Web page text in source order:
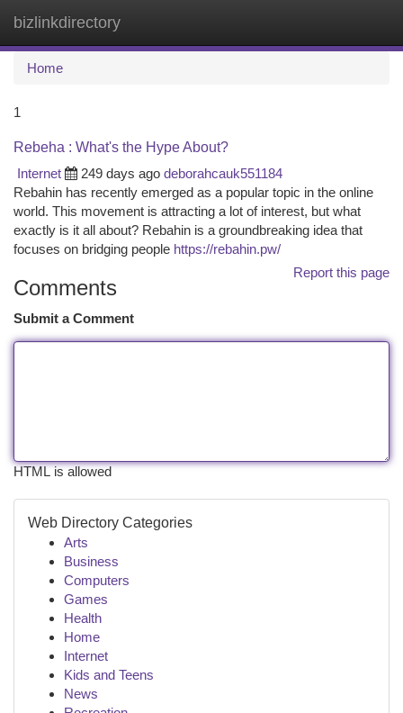
bizlinkdirectory
Home
1
Rebeha : What's the Hype About?
Internet
249 days ago deborahcauk551184
Rebahin has recently emerged as a popular topic in the online
world. This movement is attracting a lot of interest, but what
exactly is it all about? Rebahin is a groundbreaking idea that
focuses on bridging people https://rebahin.pw/
Report this page
Comments
Submit a Comment
HTML is allowed
Web Directory Categories
Arts
Business
Computers
Games
Health
Home
Internet
Kids and Teens
News